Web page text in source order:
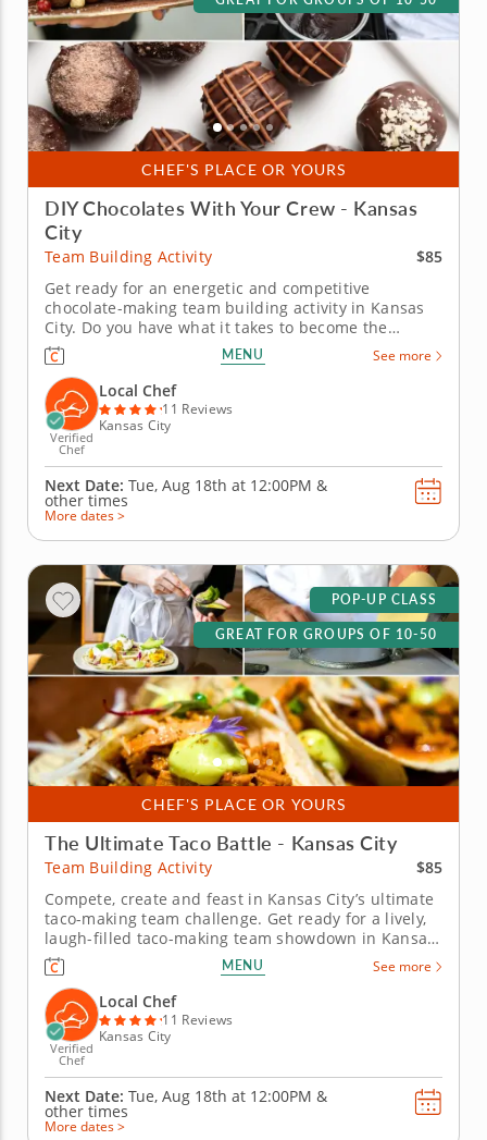
CHEF'S PLACE OR YOURS
DIY Chocolates With Your Crew - Kansas
City
Team Building Activity
$85
Get ready for an energetic and competitive
chocolate-making team building activity in Kansas
City. Do you have what it takes to become the
Ultimate Chocolatier? Go head-to-head with friends,
family or coworkers in this tasty chocolate
experience. Learn real skills like tempering and
winnowing, then create irresistible...
MENU See more
Verified
Chef
Local Chef
11 Reviews
Kansas City
Next Date: Tue, Aug 18th at 12:00PM &
other times
More dates >
CHEF'S PLACE OR YOURS
POP-UP CLASS
GREAT FOR GROUPS OF 10-50
The Ultimate Taco Battle - Kansas City
Team Building Activity
$85
Compete, create and feast in Kansas City’s ultimate
taco-making team challenge. Get ready for a lively,
laugh-filled taco-making team showdown in Kansas
City! This high-energy team-building competition
brings out everyone&rsquo;s creative side as you
mix, season and build the most impressive tacos of
the day. A...
MENU See more
Verified
Chef
Local Chef
11 Reviews
Kansas City
Next Date: Tue, Aug 18th at 12:00PM &
other times
More dates >